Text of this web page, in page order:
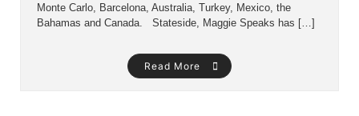
Monte Carlo, Barcelona, Australia, Turkey, Mexico, the
Bahamas and Canada. Stateside, Maggie Speaks has […]
Read More